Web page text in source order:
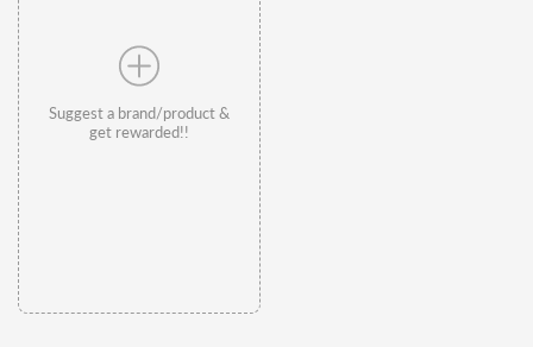
Suggest a brand/product &
get rewarded!!